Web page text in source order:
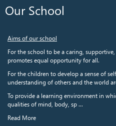
Our School
Aims of our school
For the school to be a caring,
promotes equal opportunity for all.
For the children to develop a sense of
understanding of others and the world
To provide a learning environment in
qualities of mind, body, sp ...
Read More